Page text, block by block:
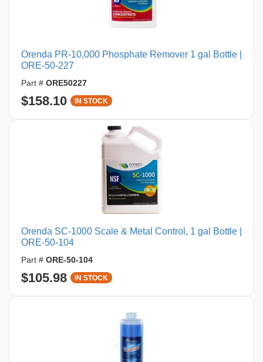
Orenda PR-10,000 Phosphate Remover 1 gal Bottle |
ORE-50-227
Part # ORE50227
$158.10 IN STOCK
Orenda SC-1000 Scale & Metal Control, 1 gal Bottle |
ORE-50-104
Part # ORE-50-104
$105.98 IN STOCK